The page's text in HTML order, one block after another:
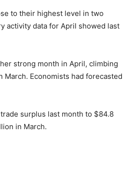
to their highest level in two
activity data for April showed last
strong month in April, climbing
March. Economists had forecasted
surplus last month to $84.8
in March.